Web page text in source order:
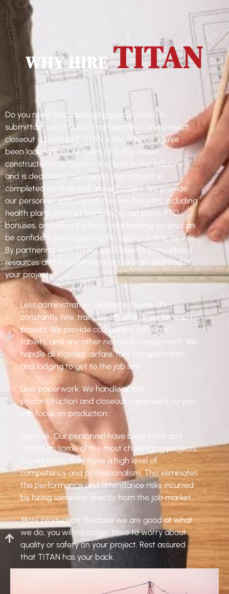
WHY HIRETITAN
Do you need help managing preconstruction
submittals, construction management, and project
closeout submittals? TITAN is the solution you’ve
been looking for! Our team of highly skilled
construction managers is the best in the industry
and is dedicated to ensuring your project is
completed on time and under budget. We provide
our personnel with top-of-the-line benefits, including
health plans, ancillary benefits, 401(k) plans, PTO,
bonuses, and annual educational training, so you can
be confident you’re getting the best possible service.
By partnering with TITAN, you’ll benefit from added
resources and requirements at the start and end of
your project,
Less administration: Eliminate the need to
constantly hire, train, lay off, and rehire for each
project. We provide computers, software,
tablets, and any other necessary equipment. We
handle all logistics, airfare, fuel, transportation,
and lodging to get to the job site.
Less paperwork: We handle all the
preconstruction and closeout paperwork so you
can focus on production.
Less risk: Our personnel have been tried and
tested on some of the most challenging projects.
So, we know they have a high level of
competency and professionalism. This eliminates
the performance and attendance risks incurred
by hiring someone directly from the job market.
More production: Because we are good at what
we do, you will no longer have to worry about
quality or safety on your project. Rest assured
that TITAN has your back.